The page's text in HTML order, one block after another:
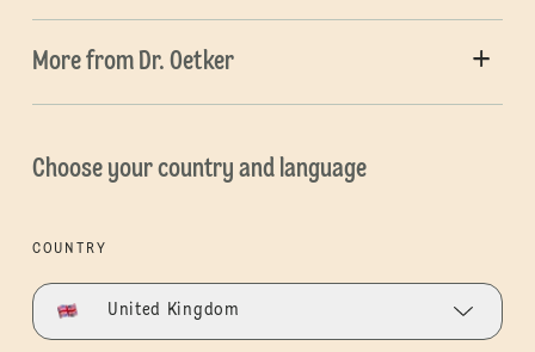
More from Dr. Oetker
Choose your country and language
COUNTRY
United Kingdom